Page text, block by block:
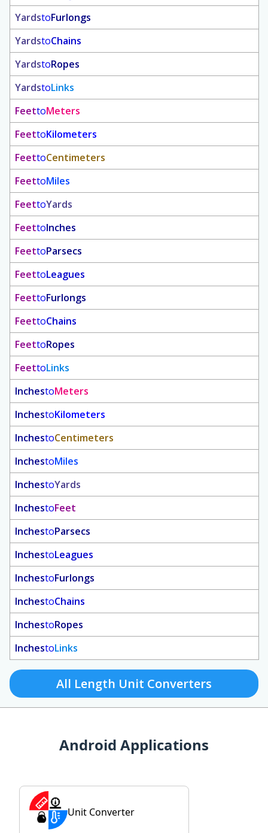
YardstoFurlongs
YardstoChains
YardstoRopes
YardstoLinks
FeettoMeters
FeettoKilometers
FeettoCentimeters
FeettoMiles
FeettoYards
FeettoInches
FeettoParsecs
FeettoLeagues
FeettoFurlongs
FeettoChains
FeettoRopes
FeettoLinks
InchestoMeters
InchestoKilometers
InchestoCentimeters
InchestoMiles
InchestoYards
InchestoFeet
InchestoParsecs
InchestoLeagues
InchestoFurlongs
InchestoChains
InchestoRopes
InchestoLinks
All Length Unit Converters
Android Applications
Unit Converter